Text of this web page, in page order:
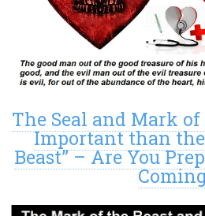
The Seal and Mark of
Important than
Beast” – Are You